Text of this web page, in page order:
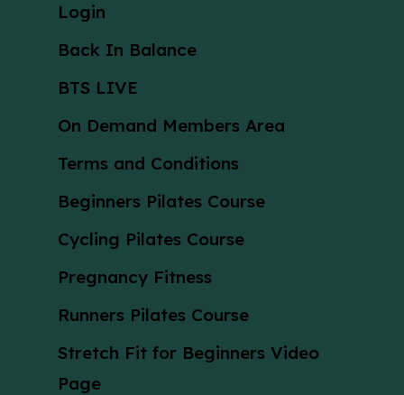
Login
Back In Balance
BTS LIVE
On Demand Members Area
Terms and Conditions
Beginners Pilates Course
Cycling Pilates Course
Pregnancy Fitness
Runners Pilates Course
Stretch Fit for Beginners Video
Page